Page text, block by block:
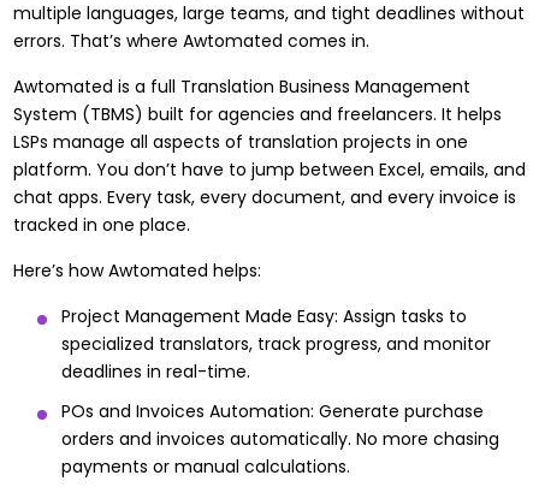
multiple languages, large teams, and tight deadlines without
errors. That’s where Awtomated comes in.
Awtomated is a full Translation Business Management
System (TBMS) built for agencies and freelancers. It helps
LSPs manage all aspects of translation projects in one
platform. You don’t have to jump between Excel, emails, and
chat apps. Every task, every document, and every invoice is
tracked in one place.
Here’s how Awtomated helps:
Project Management Made Easy: Assign tasks to
specialized translators, track progress, and monitor
deadlines in real-time.
POs and Invoices Automation: Generate purchase
orders and invoices automatically. No more chasing
payments or manual calculations.